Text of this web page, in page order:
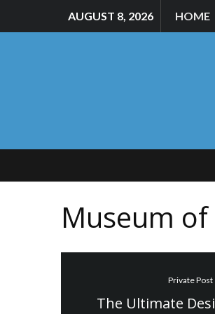
AUGUST 8, 2026 HOME
Museum
Private Post
The Ultimate